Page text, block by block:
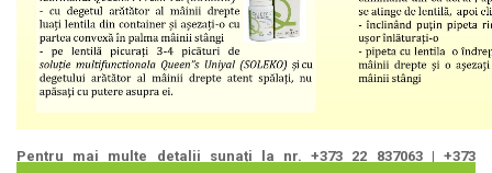
Pentru mai multe detalii sunați la nr. +373 22 837063 | +373